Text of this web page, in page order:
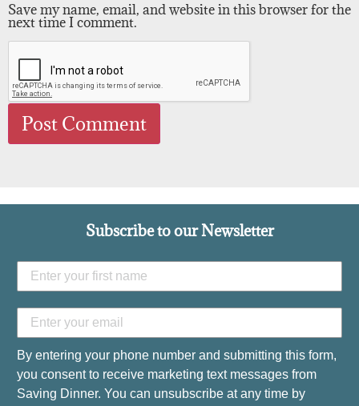
Save my name, email, and website in this browser for the
next time I comment.
Subscribe to our Newsletter
By entering your phone number and submitting this form,
you consent to receive marketing text messages from
Saving Dinner. You can unsubscribe at any time by